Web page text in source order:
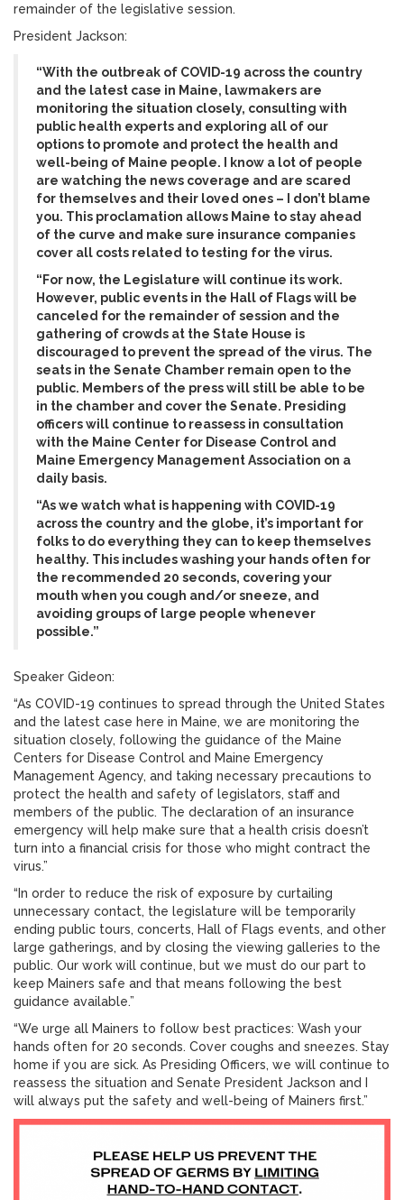
remainder of the legislative session.
President Jackson:
“With the outbreak of COVID-19 across the country
and the latest case in Maine, lawmakers are
monitoring the situation closely, consulting with
public health experts and exploring all of our
options to promote and protect the health and
well-being of Maine people. I know a lot of people
are watching the news coverage and are scared
for themselves and their loved ones – I don’t blame
you. This proclamation allows Maine to stay ahead
of the curve and make sure insurance companies
cover all costs related to testing for the virus.
“For now, the Legislature will continue its work.
However, public events in the Hall of Flags will be
canceled for the remainder of session and the
gathering of crowds at the State House is
discouraged to prevent the spread of the virus. The
seats in the Senate Chamber remain open to the
public. Members of the press will still be able to be
in the chamber and cover the Senate. Presiding
officers will continue to reassess in consultation
with the Maine Center for Disease Control and
Maine Emergency Management Association on a
daily basis.
“As we watch what is happening with COVID-19
across the country and the globe, it’s important for
folks to do everything they can to keep themselves
healthy. This includes washing your hands often for
the recommended 20 seconds, covering your
mouth when you cough and/or sneeze, and
avoiding groups of large people whenever
possible.”
Speaker Gideon:
“As COVID-19 continues to spread through the United States
and the latest case here in Maine, we are monitoring the
situation closely, following the guidance of the Maine
Centers for Disease Control and Maine Emergency
Management Agency, and taking necessary precautions to
protect the health and safety of legislators, staff and
members of the public. The declaration of an insurance
emergency will help make sure that a health crisis doesn’t
turn into a financial crisis for those who might contract the
virus.”
“In order to reduce the risk of exposure by curtailing
unnecessary contact, the legislature will be temporarily
ending public tours, concerts, Hall of Flags events, and other
large gatherings, and by closing the viewing galleries to the
public. Our work will continue, but we must do our part to
keep Mainers safe and that means following the best
guidance available.”
“We urge all Mainers to follow best practices: Wash your
hands often for 20 seconds. Cover coughs and sneezes. Stay
home if you are sick. As Presiding Officers, we will continue to
reassess the situation and Senate President Jackson and I
will always put the safety and well-being of Mainers first.”